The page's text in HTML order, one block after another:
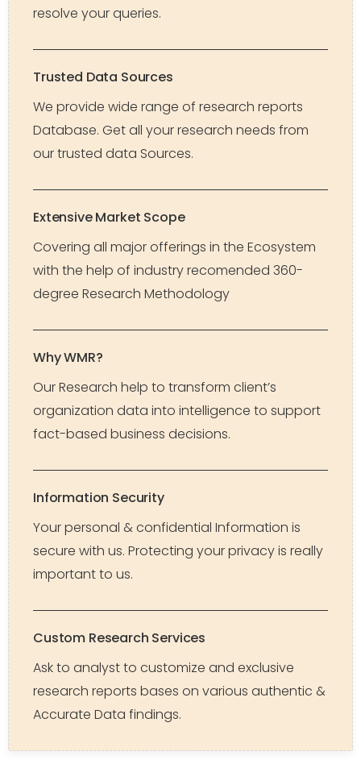
resolve your queries.
Trusted Data Sources
We provide wide range of research reports
Database. Get all your research needs from
our trusted data Sources.
Extensive Market Scope
Covering all major offerings in the Ecosystem
with the help of industry recomended 360-
degree Research Methodology
Why WMR?
Our Research help to transform client’s
organization data into intelligence to support
fact-based business decisions.
Information Security
Your personal & confidential Information is
secure with us. Protecting your privacy is really
important to us.
Custom Research Services
Ask to analyst to customize and exclusive
research reports bases on various authentic &
Accurate Data findings.